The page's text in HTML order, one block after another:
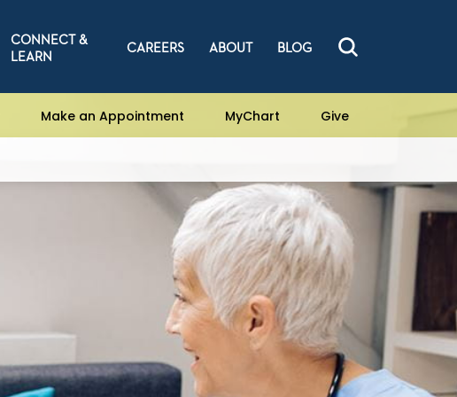
CONNECT &
LEARN
CAREERS ABOUT BLOG
Make an Appointment MyChart Give